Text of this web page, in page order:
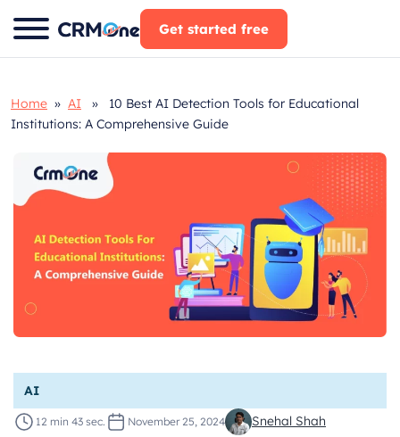
Skip
to
Get started free
Home » AI » 10 Best AI Detection Tools for Educational
Institutions: A Comprehensive Guide
AI
12 min 43 sec. November 25, 2024 Snehal Shah